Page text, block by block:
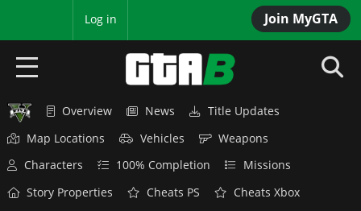
Join MyGTA
Log in
HOME
GTA 6
Overview News
Title Updates
Map Locations
Vehicles
Weapons
Characters
100% Completion
Missions
Story Properties
Cheats PS
Cheats Xbox